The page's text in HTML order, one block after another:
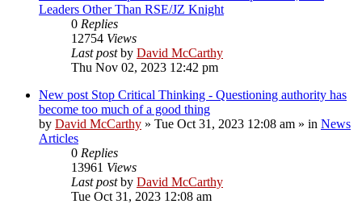
Leaders Other Than RSE/JZ Knight
0 Replies
12754 Views
Last postby David McCarthy
Thu Nov 02, 2023 12:42 pm
New post Stop Critical Thinking - Questioning authority has
become too much of a good thing
by David McCarthy » Tue Oct 31, 2023 12:08 am » in News
Articles
0 Replies
13961 Views
Last postby David McCarthy
Tue Oct 31, 2023 12:08 am